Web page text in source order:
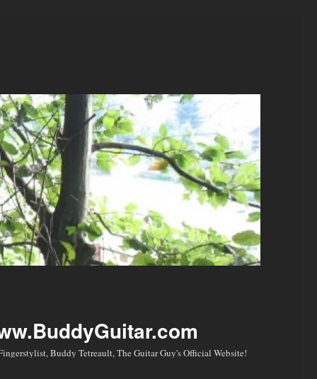
Buddy Tetreault, The Guitar Guy's Official Website!